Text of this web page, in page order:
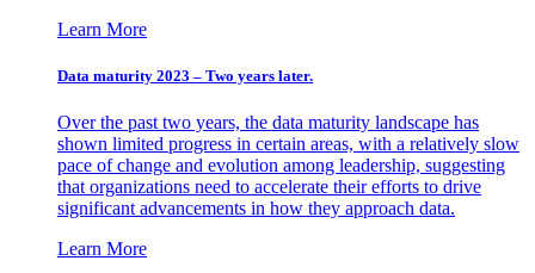
Learn More
Data maturity 2023 – Two years later.
Over the past two years, the data maturity landscape has
shown limited progress in certain areas, with a relatively slow
pace of change and evolution among leadership, suggesting
that organizations need to accelerate their efforts to drive
significant advancements in how they approach data.
Learn More